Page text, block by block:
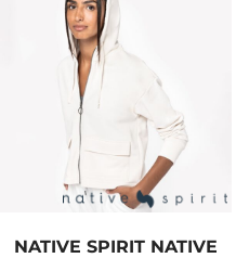
NATIVE SPIRIT NATIVE